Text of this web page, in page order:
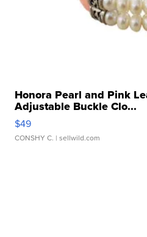
Honora Pearl and Pink
Adjustable Buckle Clo...
$49
CONSHY C. | sellwild.com